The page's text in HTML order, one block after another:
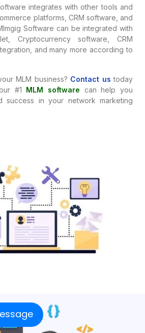
integrates with other tools and
platforms, CRM software, and
Software can be integrated with
Cryptocurrency software, CRM
and many more according to
MLM business? Contact us today
#1 MLM software can help you
success in your network marketing